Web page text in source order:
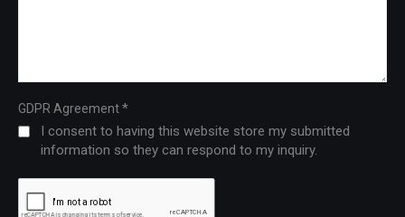
GDPR Agreement*
I consent to having this website store my submitted
information so they can respond to my inquiry.